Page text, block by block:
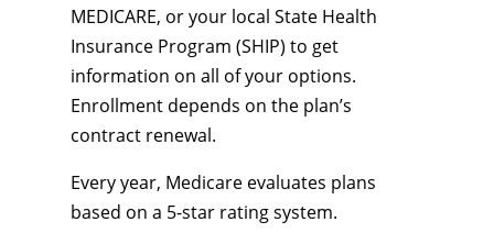
MEDICARE, or your local State Health
Insurance Program (SHIP) to get
information on all of your options.
Enrollment depends on the plan’s
contract renewal.
Every year, Medicare evaluates plans
based on a 5-star rating system.